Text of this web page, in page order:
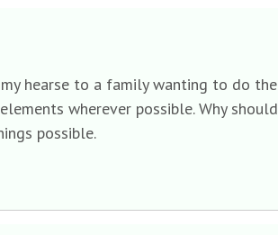
hearse to a family wanting to do
wherever possible. Why
possible.